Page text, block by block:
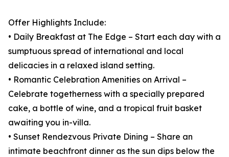
Offer Highlights Include:
• Daily Breakfast at The Edge – Start each day with a
sumptuous spread of international and local
delicacies in a relaxed island setting.
• Romantic Celebration Amenities on Arrival –
Celebrate togetherness with a specially prepared
cake, a bottle of wine, and a tropical fruit basket
awaiting you in-villa.
• Sunset Rendezvous Private Dining – Share an
intimate beachfront dinner as the sun dips below the